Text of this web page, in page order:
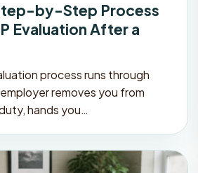
by-Step Process
Evaluation After a
process runs through
removes you from
hands you…